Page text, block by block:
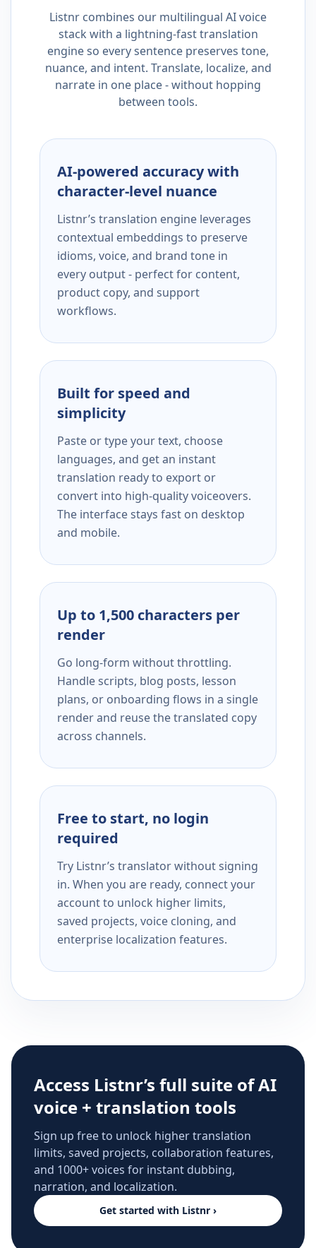
Listnr combines our multilingual AI voice
stack with a lightning-fast translation
engine so every sentence preserves tone,
nuance, and intent. Translate, localize, and
narrate in one place - without hopping
between tools.
AI-powered accuracy with
character-level nuance
Listnr’s translation engine leverages
contextual embeddings to preserve
idioms, voice, and brand tone in
every output - perfect for content,
product copy, and support
workflows.
Built for speed and
simplicity
Paste or type your text, choose
languages, and get an instant
translation ready to export or
convert into high-quality voiceovers.
The interface stays fast on desktop
and mobile.
Up to 1,500 characters per
render
Go long-form without throttling.
Handle scripts, blog posts, lesson
plans, or onboarding flows in a single
render and reuse the translated copy
across channels.
Free to start, no login
required
Try Listnr’s translator without signing
in. When you are ready, connect your
account to unlock higher limits,
saved projects, voice cloning, and
enterprise localization features.
Access Listnr’s full suite of AI
voice + translation tools
Sign up free to unlock higher translation
limits, saved projects, collaboration features,
and 1000+ voices for instant dubbing,
narration, and localization.
Get started with Listnr ›